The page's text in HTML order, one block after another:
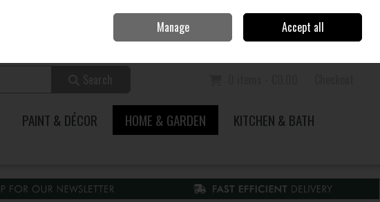
Sign in Join
PAINT & DÉCOR HOME & GARDEN
KITCHEN & BATH
Manage Accept all